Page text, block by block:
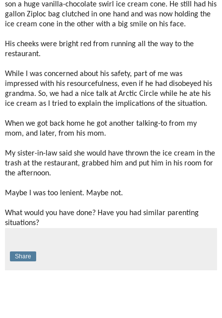
son a huge vanilla-chocolate swirl ice cream cone. He still had his
gallon Ziploc bag clutched in one hand and was now holding the
ice cream cone in the other with a big smile on his face.
His cheeks were bright red from running all the way to the
restaurant.
While I was concerned about his safety, part of me was
impressed with his resourcefulness, even if he had disobeyed his
grandma. So, we had a nice talk at Arctic Circle while he ate his
ice cream as I tried to explain the implications of the situation.
When we got back home he got another talking-to from my
mom, and later, from his mom.
My sister-in-law said she would have thrown the ice cream in the
trash at the restaurant, grabbed him and put him in his room for
the afternoon.
Maybe I was too lenient. Maybe not.
What would you have done? Have you had similar parenting
situations?
Share